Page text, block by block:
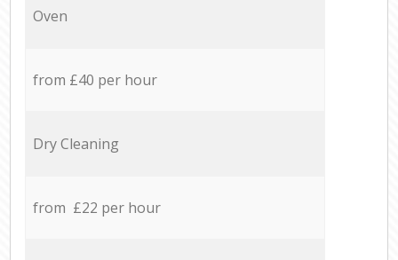
Oven
from £40 per hour
Dry Cleaning
from £22 per hour